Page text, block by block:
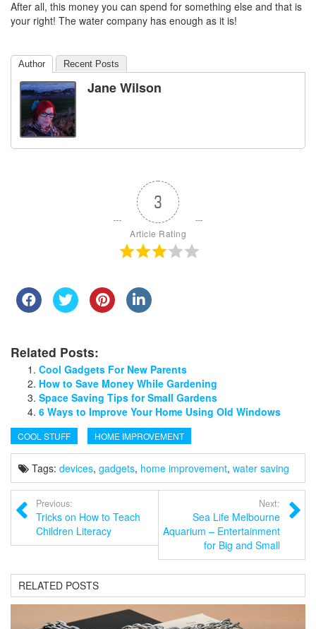
After all, this money you can spend for something else and that is
your right! The water company has enough as it is!
Author Recent Posts
Jane Wilson
3
Article Rating
Related Posts:
Cool Gadgets For New Parents
How to Save Money While Gardening
Space Saving Tips for Small Gardens
6 Ways to Improve Your Home Using Old Windows
COOL STUFF HOME IMPROVEMENT
Tags: devices, gadgets, home improvement, water saving
Previous:
Tricks on How to Teach
Children Literacy
Next:
Sea Life Melbourne
Aquarium – Entertainment
for Big and Small
RELATED POSTS